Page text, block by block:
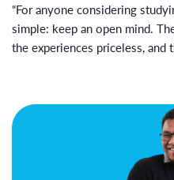
“For anyone considering
simple: keep an open mind.
the experiences priceless,